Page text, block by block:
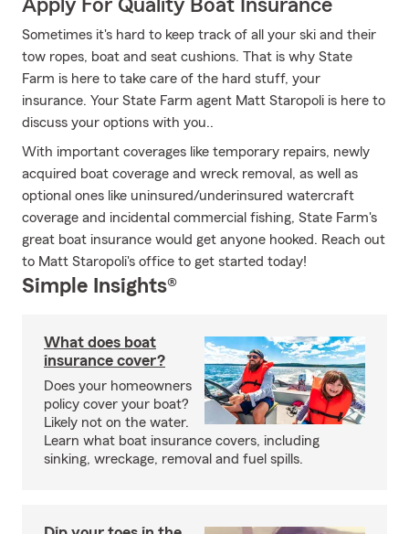
Apply For Quality Boat Insurance
Sometimes it's hard to keep track of all your ski and their
tow ropes, boat and seat cushions. That is why State
Farm is here to take care of the hard stuff, your
insurance. Your State Farm agent Matt Staropoli is here to
discuss your options with you..
With important coverages like temporary repairs, newly
acquired boat coverage and wreck removal, as well as
optional ones like uninsured/underinsured watercraft
coverage and incidental commercial fishing, State Farm's
great boat insurance would get anyone hooked. Reach out
to Matt Staropoli's office to get started today!
Simple Insights®
What does boat
insurance cover?
Does your homeowners
policy cover your boat?
Likely not on the water.
Learn what boat insurance covers, including
sinking, wreckage, removal and fuel spills.